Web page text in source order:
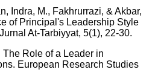
Indra, M., Fakhrurrazi, & Akbar,
of Principal's Leadership Style
At-Tarbiyyat, 5(1), 22-30.
Role of a Leader in
European Research Studies